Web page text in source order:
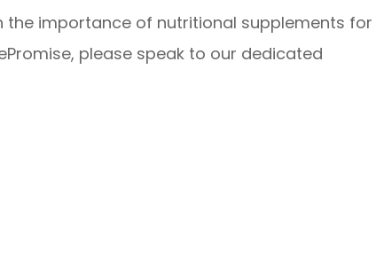
the importance of nutritional supplements for
please speak to our dedicated